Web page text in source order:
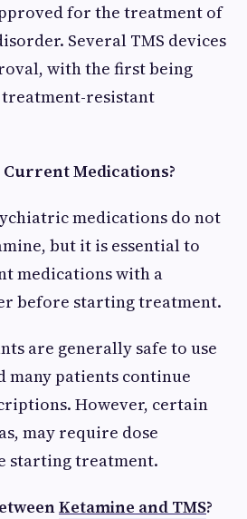
for the treatment of
Several TMS devices
with the first being
treatment-resistant
Current Medications?
medications do not
but it is essential to
medications with a
before starting treatment.
are generally safe to use
many patients continue
However, certain
may require dose
starting treatment.
Ketamine and TMS?